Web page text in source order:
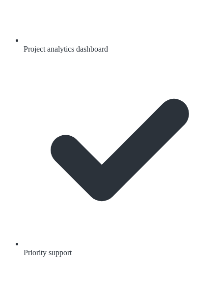
Project analytics dashboard
Priority support